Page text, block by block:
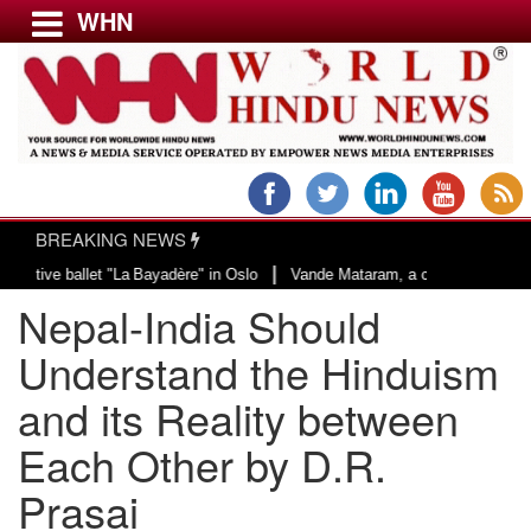
Menu
USA & CANADA
EUROPE
INDIA
AMERICAS
ASIA PACIFIC
MIDDLE EAST
AFRICA
PAKISTAN
WHN
BREAKING NEWS
"La Bayadère" in Oslo|Vande Mataram, a composition with unique
Nepal-India Should
Understand the Hinduism
and its Reality between
Each Other by D.R.
Prasai